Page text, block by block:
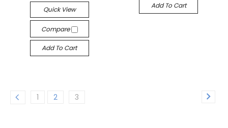
Quick View
Compare
Add To Cart
Add To Cart
1 2 3